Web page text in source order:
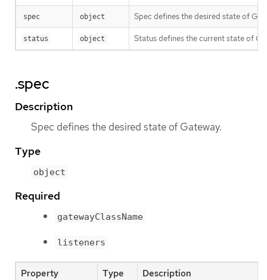
spec object Spec defines the desired state of
status object Status defines the current state of
.spec
Description
Spec defines the desired state of Gateway.
Type
object
Required
gatewayClassName
listeners
Property Type Description